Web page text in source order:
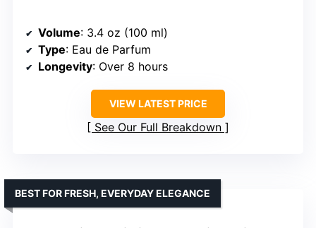
Volume: 3.4 oz (100 ml)
Type: Eau de Parfum
Longevity: Over 8 hours
VIEW LATEST PRICE
See Our Full Breakdown
BEST FOR FRESH, EVERYDAY ELEGANCE